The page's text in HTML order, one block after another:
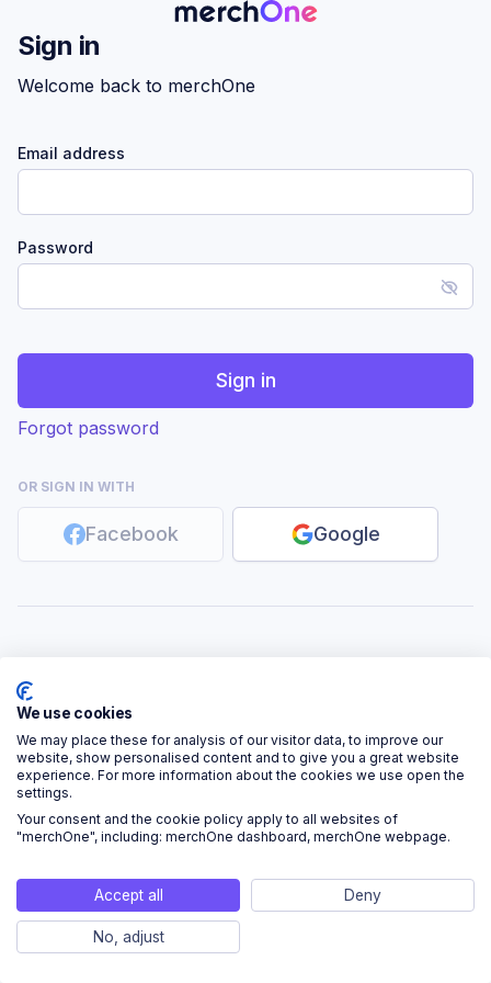
Sign in
Welcome back to merchOne
Email address
Password
Sign in
Forgot password
OR SIGN IN WITH
Facebook Google
We use cookies
We may place these for analysis of our visitor data, to improve our
website, show personalised content and to give you a great website
experience. For more information about the cookies we use open the
settings.
Your consent and the cookie policy apply to all websites of
"merchOne", including: merchOne dashboard, merchOne webpage.
Accept all Deny
No, adjust